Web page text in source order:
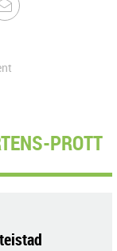
PROTT